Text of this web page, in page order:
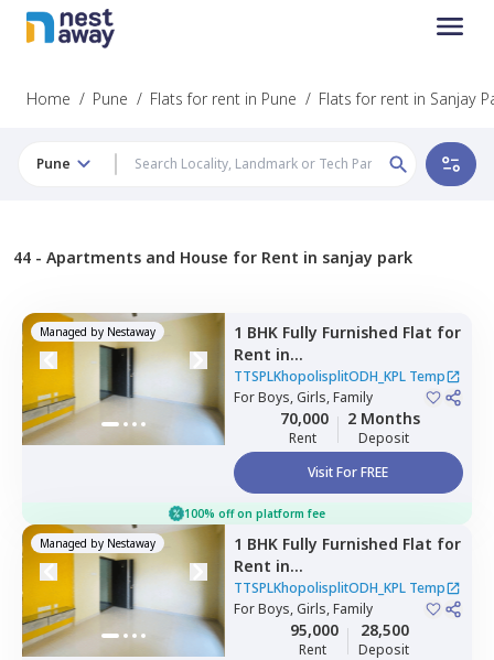
Home / Pune / Flats for rent in Pune / Flats for rent in Sanjay
Pune
44 - Apartments and House for Rent in sanjay park
Managed by Nestaway 1 BHK Fully Furnished Flat for
Rent in
TTSPLKhopolisplitODH_KPL
Temp,Nagpur chal, Pune
TTSPLKhopolisplitODH_KPL Temp
ForBoys, Girls, Family
70,000
Rent
2 Months
Deposit
Visit For FREE
100% off on platform fee
Managed by Nestaway 1 BHK Fully Furnished Flat for
Rent in
TTSPLKhopolisplitODH_KPL
Temp,Nagpur chal, Pune
TTSPLKhopolisplitODH_KPL Temp
ForBoys, Girls, Family
95,000
Rent
28,500
Deposit